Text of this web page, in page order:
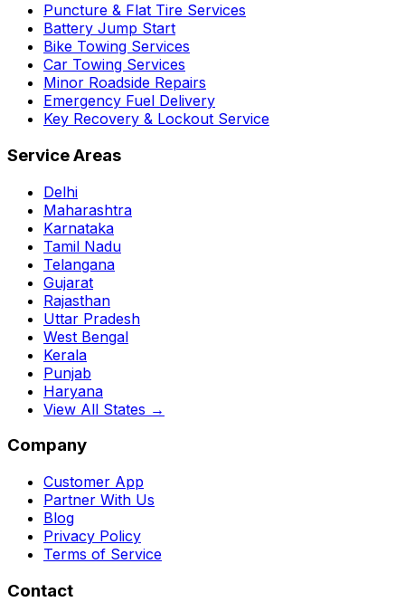
Puncture & Flat Tire Services
Battery Jump Start
Bike Towing Services
Car Towing Services
Minor Roadside Repairs
Emergency Fuel Delivery
Key Recovery & Lockout Service
Service Areas
Delhi
Maharashtra
Karnataka
Tamil Nadu
Telangana
Gujarat
Rajasthan
Uttar Pradesh
West Bengal
Kerala
Punjab
Haryana
View All States →
Company
Customer App
Partner With Us
Blog
Privacy Policy
Terms of Service
Contact